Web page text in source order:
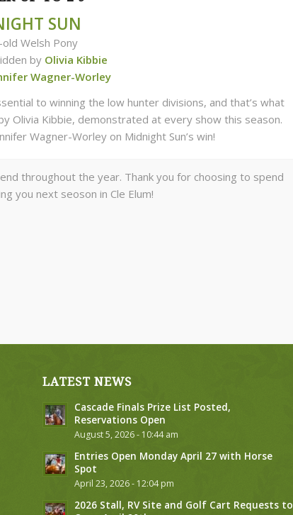
SUN
Welsh Pony
by Olivia Kibbie
Wagner-Worley
to winning the low hunter divisions, and that’s what
Olivia Kibbie, demonstrated at every show this season.
Wagner-Worley on Midnight Sun’s win!
throughout the year. Thank you for choosing to spend
you next seoson in Cle Elum!
LATEST NEWS
Cascade Finals Prize List Posted,
Reservations Open
August 5, 2026 - 10:44 am
Entries Open Monday April 27 with Horse
Spot
April 23, 2026 - 12:04 pm
2026 Stall, RV Site and Golf Cart Requests to